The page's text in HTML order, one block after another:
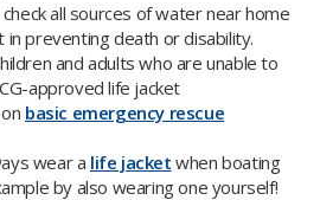
check all sources of water near home
in preventing death or disability.
and adults who are unable to
approved life jacket
basic emergency rescue
wear a life jacket when boating
by also wearing one yourself!